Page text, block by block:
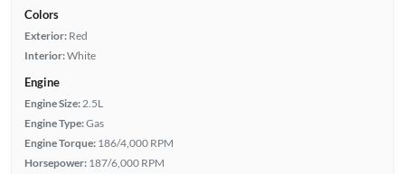
Colors
Exterior: Red
Interior:White
Engine
Engine Size: 2.5L
Engine Type:Gas
Engine Torque: 186/4,000 RPM
Horsepower: 187/6,000 RPM